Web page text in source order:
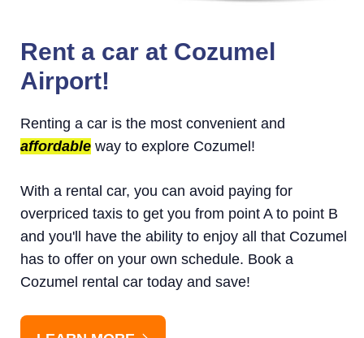
Rent a car at Cozumel
Airport!
Renting a car is the most convenient and
affordable way to explore Cozumel!
With a rental car, you can avoid paying for
overpriced taxis to get you from point A to point B
and you'll have the ability to enjoy all that Cozumel
has to offer on your own schedule. Book a
Cozumel rental car today and save!